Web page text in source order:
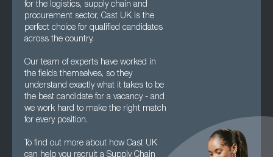
for the logistics, supply chain and
procurement sector, Cast UK is the
perfect choice for qualified candidates
across the country.
Our team of experts have worked in
the fields themselves, so they
understand exactly what it takes to be
the best candidate for a vacancy - and
we work hard to make the right match
for every position.
To find out more about how Cast UK
can help you recruit a Supply Chain